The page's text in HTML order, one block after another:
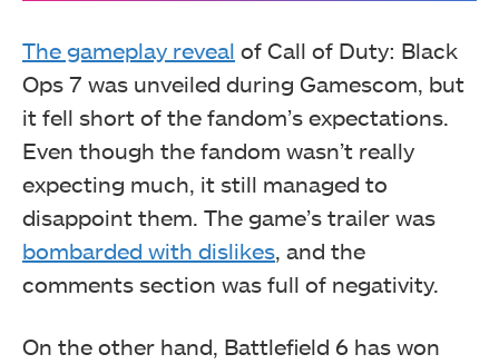
The gameplay reveal of Call of Duty: Black
Ops 7 was unveiled during Gamescom, but
it fell short of the fandom’s expectations.
Even though the fandom wasn’t really
expecting much, it still managed to
disappoint them. The game’s trailer was
bombarded with dislikes , and the
comments section was full of negativity.
On the other hand, Battlefield 6 has won